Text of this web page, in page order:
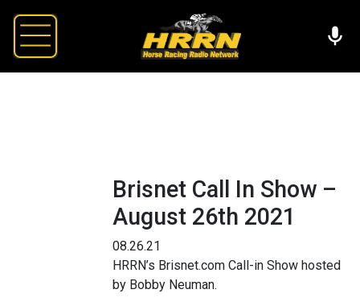
Brisnet Call In Show –
August 26th 2021
08.26.21
HRRN’s Brisnet.com Call-in Show hosted
by Bobby Neuman.